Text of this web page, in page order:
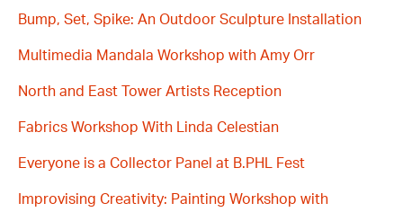
Bump, Set, Spike: An Outdoor Sculpture Installation
Multimedia Mandala Workshop with Amy Orr
North and East Tower Artists Reception
Fabrics Workshop With Linda Celestian
Everyone is a Collector Panel at B.PHL Fest
Improvising Creativity: Painting Workshop with